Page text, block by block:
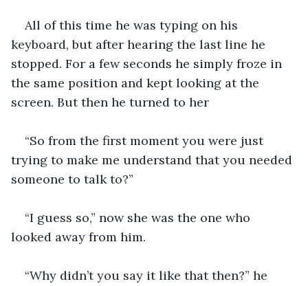
All of this time he was typing on his
keyboard, but after hearing the last line he
stopped. For a few seconds he simply froze in
the same position and kept looking at the
screen. But then he turned to her
“So from the first moment you were just
trying to make me understand that you needed
someone to talk to?”
“I guess so,” now she was the one who
looked away from him.
“Why didn’t you say it like that then?” he